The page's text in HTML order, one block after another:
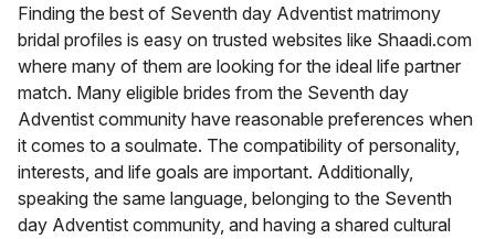
Finding the best of Seventh day Adventist matrimony
bridal profiles is easy on trusted websites like Shaadi.com
where many of them are looking for the ideal life partner
match. Many eligible brides from the Seventh day
Adventist community have reasonable preferences when
it comes to a soulmate. The compatibility of personality,
interests, and life goals are important. Additionally,
speaking the same language, belonging to the Seventh
day Adventist community, and having a shared cultural